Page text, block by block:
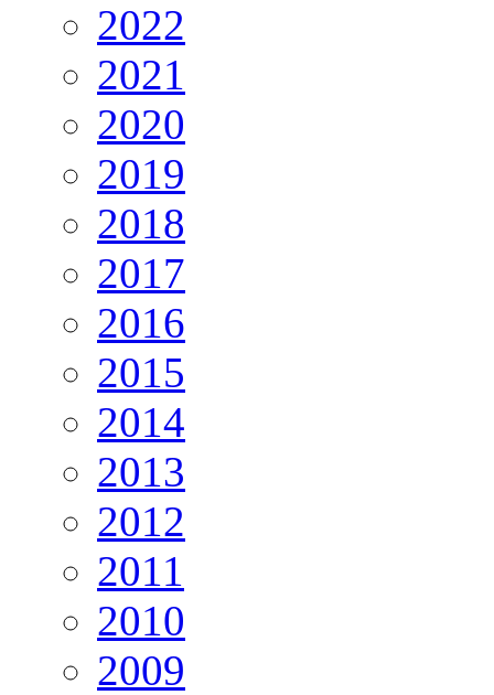
2022
2021
2020
2019
2018
2017
2016
2015
2014
2013
2012
2011
2010
2009